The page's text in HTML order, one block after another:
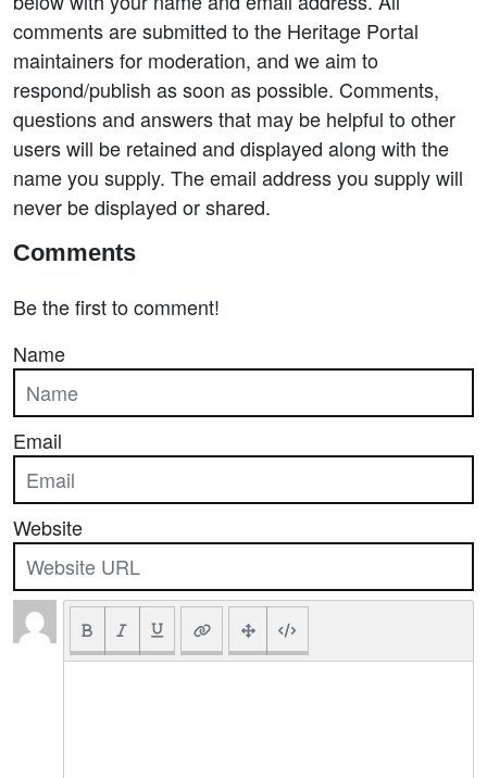
comments are submitted to the Heritage Portal
maintainers for moderation, and we aim to
respond/publish as soon as possible. Comments,
questions and answers that may be helpful to other
users will be retained and displayed along with the
name you supply. The email address you supply will
never be displayed or shared.
Comments
Be the first to comment!
Name
Email
Website